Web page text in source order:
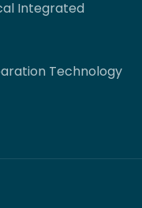
Integrated
Technology